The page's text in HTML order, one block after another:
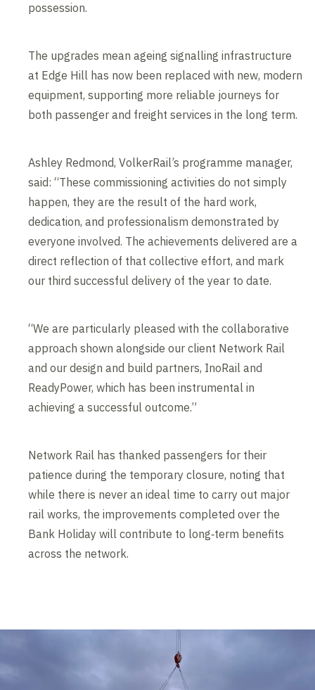
possession.
The upgrades mean ageing signalling infrastructure
at Edge Hill has now been replaced with new, modern
equipment, supporting more reliable journeys for
both passenger and freight services in the long term.
Ashley Redmond, VolkerRail’s programme manager,
said: “These commissioning activities do not simply
happen, they are the result of the hard work,
dedication, and professionalism demonstrated by
everyone involved. The achievements delivered are a
direct reflection of that collective effort, and mark
our third successful delivery of the year to date.
“We are particularly pleased with the collaborative
approach shown alongside our client Network Rail
and our design and build partners, InoRail and
ReadyPower, which has been instrumental in
achieving a successful outcome.”
Network Rail has thanked passengers for their
patience during the temporary closure, noting that
while there is never an ideal time to carry out major
rail works, the improvements completed over the
Bank Holiday will contribute to long‑term benefits
across the network.